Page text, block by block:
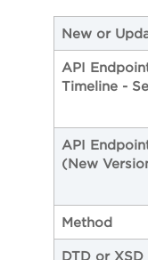
New or
API
Timeline -
API
(New
Method
DTD or XSD